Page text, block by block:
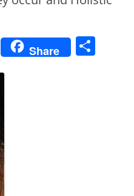
E
m
Share